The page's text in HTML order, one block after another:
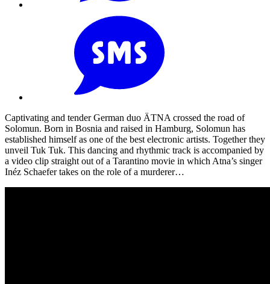
Captivating and tender German duo ÄTNA crossed the road of
Solomun. Born in Bosnia and raised in Hamburg, Solomun has
established himself as one of the best electronic artists. Together they
unveil Tuk Tuk. This dancing and rhythmic track is accompanied by
a video clip straight out of a Tarantino movie in which Atna’s singer
Inéz Schaefer takes on the role of a murderer…